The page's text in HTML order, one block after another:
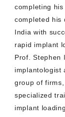
completing
completed his
India with
rapid implant
Prof. Stephen
implantologist
group of
specialized
implant